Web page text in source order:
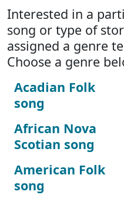
Interested in a
song or type of
assigned a genre
Choose a genre
Acadian Folk
song
African Nova
Scotian song
American Folk
song